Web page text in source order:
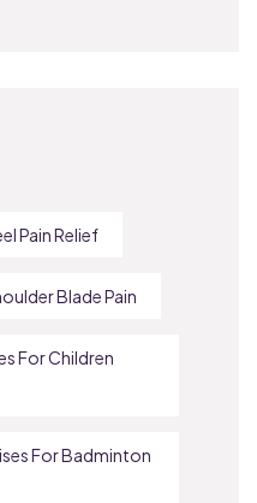
Pain Relief
Blade Pain
For Children
For Badminton